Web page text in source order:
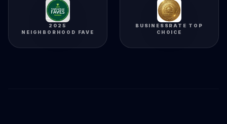
2025
NEIGHBORHOOD FAVE
BUSINESSRATE TOP
CHOICE